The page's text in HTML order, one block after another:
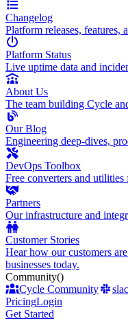
Changelog
Platform releases, features,
Platform Status
Live uptime data and
About Us
The team building Cycle
Our Blog
Engineering deep-dives,
DevOps Toolbox
Free converters and
Partners
Our infrastructure and
Customer Stories
Hear how our customers
businesses today.
Community()
Cycle Community
PricingLogin
Get Started